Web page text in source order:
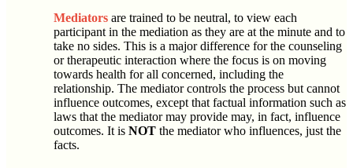
Mediators are trained to be neutral, to view each
participant in the mediation as they are at the minute and to
take no sides. This is a major difference for the counseling
or therapeutic interaction where the focus is on moving
towards health for all concerned, including the
relationship. The mediator controls the process but cannot
influence outcomes, except that factual information such as
laws that the mediator may provide may, in fact, influence
outcomes. It is NOT the mediator who influences, just the
facts.